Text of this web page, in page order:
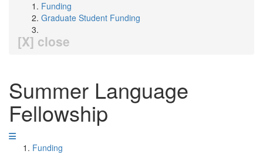
Funding
Graduate Student Funding
[X] close
Summer Language
Fellowship
Funding